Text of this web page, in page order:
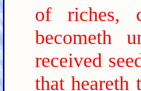
of riches,
becometh
received
that heareth